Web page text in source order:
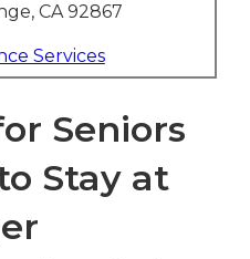
CA 92867
Services
Seniors
Stay at